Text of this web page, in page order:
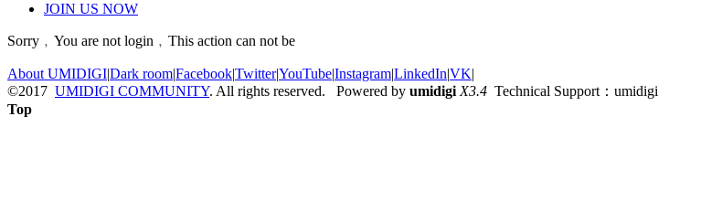
JOIN US NOW
Sorry﹐You are not login﹐This action can not be
About UMIDIGI|Dark room|Facebook|Twitter|YouTube|Instagram|LinkedIn|VK|
©2017 UMIDIGI COMMUNITY. All rights reserved. Powered by umidigi X3.4 Technical Support：umidigi
Top